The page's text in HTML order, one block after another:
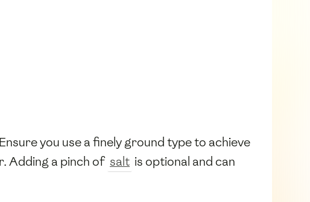
you use a finely ground type to achieve
Adding a pinch of salt is optional and can